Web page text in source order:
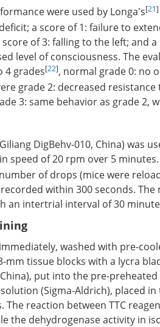
were used by Longa's[21]
a score of 1: failure to
of 3: falling to the left; and a
level of consciousness. The
4 grades[22], normal grade 0: no
grade 2: decreased resistance
3: same behavior as grade 2,
DigBehv-010, China) was
speed of 20 rpm over 5
of drops (mice were
within 300 seconds. The
an intertrial interval of 30
washed with pre-
tissue blocks with a lycra
put into the pre-preheated
(Sigma-Aldrich), placed in
reaction between TTC
the dehydrogenase activity in